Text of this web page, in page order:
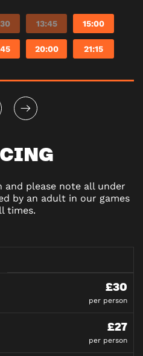
13:45 15:00
20:00 21:15
and please note all under
by an adult in our games
times.
£30
per person
£27
per person